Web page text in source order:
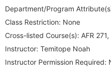
Department/Program
Class Restriction: None
Cross-listed Course(s): AFR 271,
Instructor: Temitope Noah
Instructor Permission Required: